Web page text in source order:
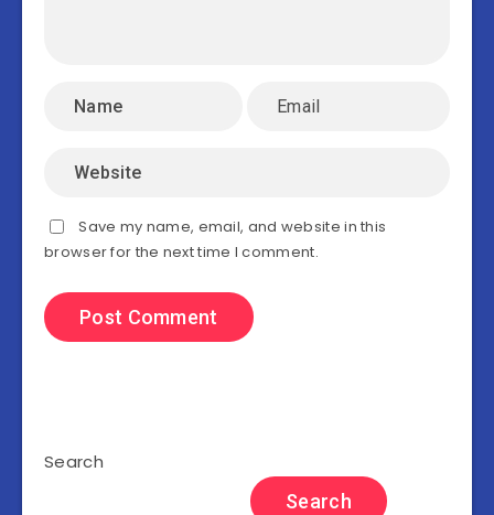
Save my name, email, and website in this
browser for the next time I comment.
Search
Search